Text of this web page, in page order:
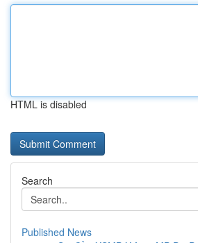
HTML is disabled
Search
Published News